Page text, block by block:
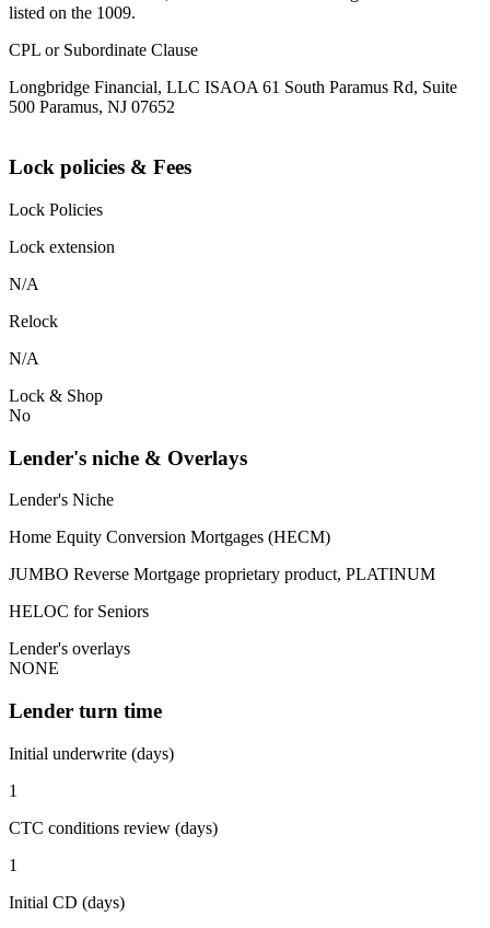
listed on the 1009.
CPL or Subordinate Clause
Longbridge Financial, LLC ISAOA 61 South Paramus Rd, Suite
500 Paramus, NJ 07652
Lock policies & Fees
Lock Policies
Lock extension
N/A
Relock
N/A
Lock & Shop
No
Lender's niche & Overlays
Lender's Niche
Home Equity Conversion Mortgages (HECM)
JUMBO Reverse Mortgage proprietary product, PLATINUM
HELOC for Seniors
Lender's overlays
NONE
Lender turn time
Initial underwrite (days)
1
CTC conditions review (days)
1
Initial CD (days)